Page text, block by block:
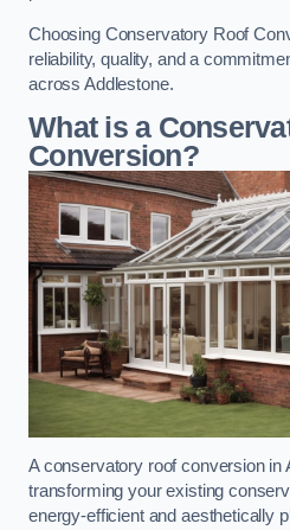
Choosing Conservatory Roof
reliability, quality, and a
across Addlestone.
What is a
Conversion?
A conservatory roof conversion in
transforming your existing
energy-efficient and aesthetically